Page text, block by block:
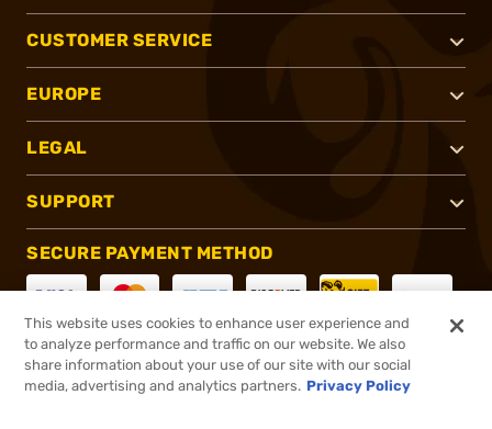
CUSTOMER SERVICE
EUROPE
LEGAL
SUPPORT
SECURE PAYMENT METHOD
CONNECT WITH US
This website uses cookies to enhance user experience and
to analyze performance and traffic on our website. We also
share information about your use of our site with our social
media, advertising and analytics partners. Privacy Policy